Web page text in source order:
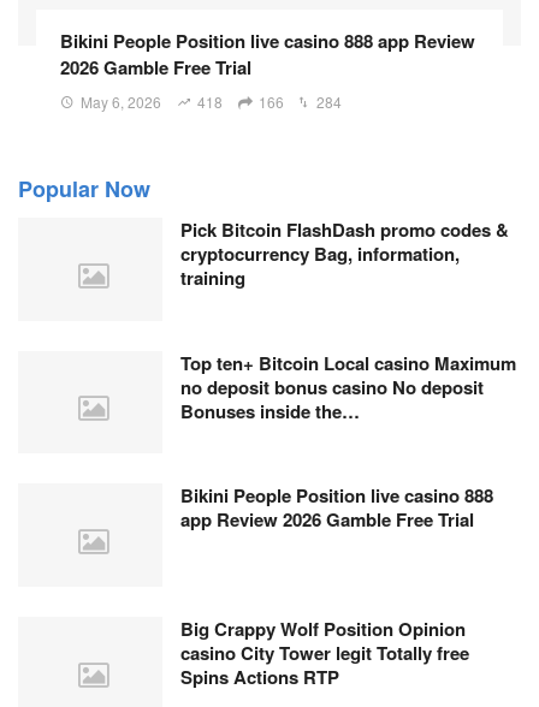
Bikini People Position live casino 888 app Review
2026 Gamble Free Trial
May 6, 2026 418 166 284
Popular Now
Pick Bitcoin FlashDash promo codes &
cryptocurrency Bag, information,
training
Top ten+ Bitcoin Local casino Maximum
no deposit bonus casino No deposit
Bonuses inside the…
Bikini People Position live casino 888
app Review 2026 Gamble Free Trial
Big Crappy Wolf Position Opinion
casino City Tower legit Totally free
Spins Actions RTP